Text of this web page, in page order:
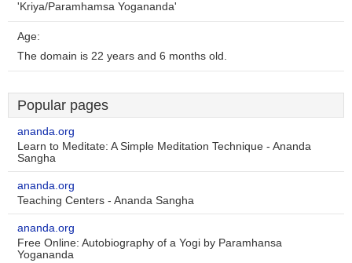
'Kriya/Paramhamsa Yogananda'
Age:
The domain is 22 years and 6 months old.
Popular pages
ananda.org
Learn to Meditate: A Simple Meditation Technique - Ananda
Sangha
ananda.org
Teaching Centers - Ananda Sangha
ananda.org
Free Online: Autobiography of a Yogi by Paramhansa
Yogananda